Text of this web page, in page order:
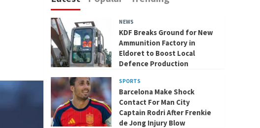
NEWS
KDF Breaks Ground for New
Ammunition Factory in
Eldoret to Boost Local
Defence Production
SPORTS
Barcelona Make Shock
Contact For Man City
Captain Rodri After Frenkie
de Jong Injury Blow